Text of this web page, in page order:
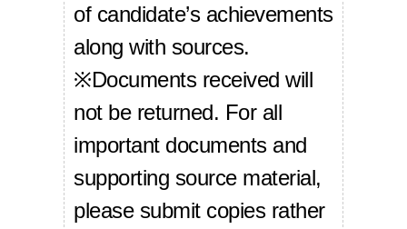
of candidate’s achievements
along with sources.
※Documents received will
not be returned. For all
important documents and
supporting source material,
please submit copies rather